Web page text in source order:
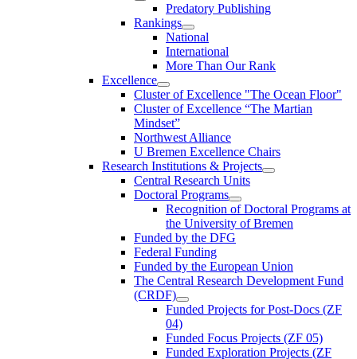
Predatory Publishing
Rankings
National
International
More Than Our Rank
Excellence
Cluster of Ex­cel­lence "The Ocean Floor"
Cluster of Excellence “The Martian
Mindset”
Northwest Alliance
U Bremen Excellence Chairs
Research Institutions & Projects
Central Research Units
Doctoral Programs
Recognition of Doctoral Programs at
the University of Bremen
Funded by the DFG
Federal Funding
Funded by the European Union
The Central Research Development Fund
(CRDF)
Funded Projects for Post-Docs (ZF
04)
Funded Focus Projects (ZF 05)
Funded Exploration Projects (ZF